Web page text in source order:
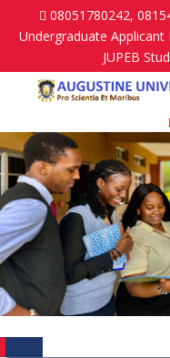
08051780242,
Undergraduate Applicant
JUPEB
FRAUD